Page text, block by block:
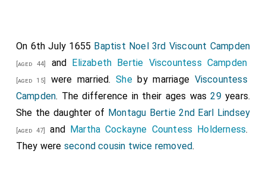
On 6th July 1655 Baptist Noel 3rd Viscount Campden
[aged 44] and Elizabeth Bertie Viscountess Campden
[aged 15] were married.Sheby marriage Viscountess
Campden. The difference in their ages was29years.
She the daughter of Montagu Bertie 2nd Earl Lindsey
[aged 47] and Martha Cockayne Countess Holderness.
They were second cousin twice removed.